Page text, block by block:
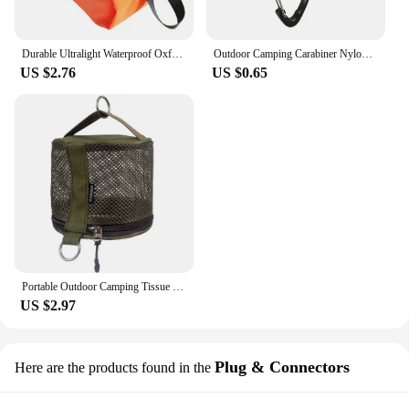
Durable Ultralight Waterproof Oxford Washing Gargle Stuff Bag Outdoor Camping Hiking Travel Storage Bag Water-resistant
US $2.76
Outdoor Camping Carabiner Nylon Molle Tactical Backpack Key Hook Webbing Buckle System Belt Buckle Hanging Climbing Accessory
US $0.65
Portable Outdoor Camping Tissue Case with Hook Hanging Napkin Holder Toilet Paper Storage Box for Picnic Hiking Camping
US $2.97
Here are the products found in the Plug & Connectors